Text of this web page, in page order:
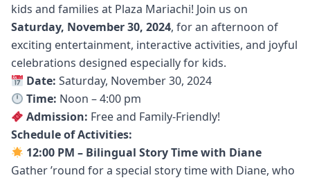
kids and families at Plaza Mariachi! Join us on
Saturday, November 30, 2024, for an afternoon of
exciting entertainment, interactive activities, and joyful
celebrations designed especially for kids.
Date: Saturday, November 30, 2024
Time: Noon – 4:00 pm
Admission: Free and Family-Friendly!
Schedule of Activities:
12:00 PM – Bilingual Story Time with Diane
Gather ’round for a special story time with Diane, who